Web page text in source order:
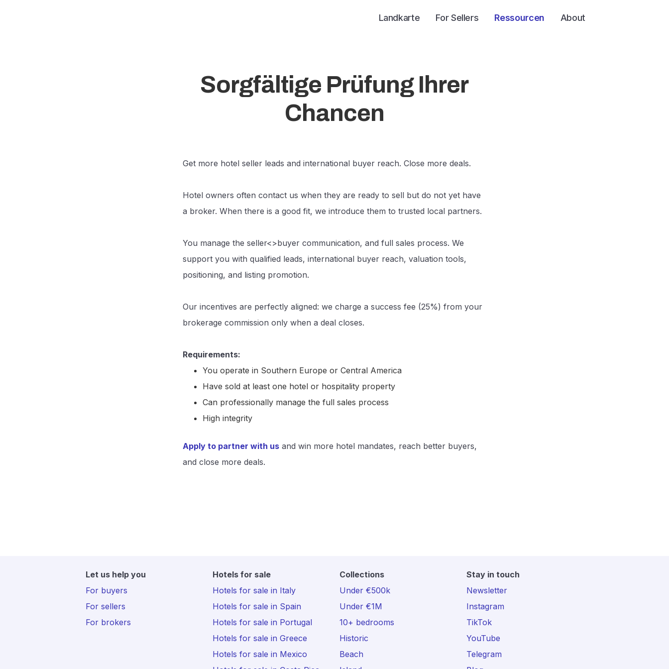
Landkarte For Sellers Ressourcen About
Sorgfältige Prüfung Ihrer
Chancen
Get more hotel seller leads and international buyer reach. Close more deals.
Hotel owners often contact us when they are ready to sell but do not yet have
a broker. When there is a good fit, we introduce them to trusted local partners.
You manage the seller<>buyer communication, and full sales process. We
support you with qualified leads, international buyer reach, valuation tools,
positioning, and listing promotion.
Our incentives are perfectly aligned: we charge a success fee (25%) from your
brokerage commission only when a deal closes.
Requirements:
You operate in Southern Europe or Central America
Have sold at least one hotel or hospitality property
Can professionally manage the full sales process
High integrity
Apply to partner with us and win more hotel mandates, reach better buyers,
and close more deals.
Let us help you
For buyers
For sellers
For brokers
Hotels for sale
Hotels for sale in Italy
Hotels for sale in Spain
Hotels for sale in Portugal
Hotels for sale in Greece
Hotels for sale in Mexico
Collections
Under €500k
Under €1M
10+ bedrooms
Historic
Beach
Stay in touch
Newsletter
Instagram
TikTok
YouTube
Telegram